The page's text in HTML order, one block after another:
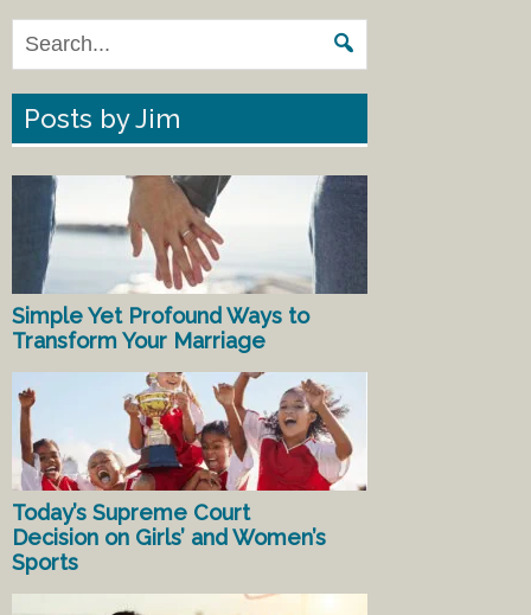
Posts by Jim
Simple Yet Profound Ways to
Transform Your Marriage
Today’s Supreme Court
Decision on Girls’ and Women’s
Sports